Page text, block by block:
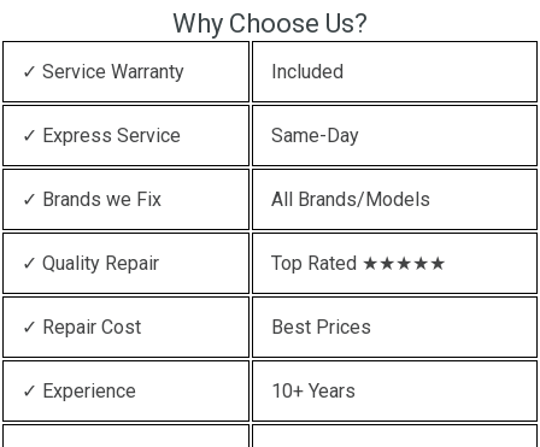
Why Choose Us?
✓ Service Warranty Included
✓ Express Service Same-Day
✓ Brands we Fix All Brands/Models
✓ Quality Repair Top Rated ★★★★★
✓ Repair Cost Best Prices
✓ Experience 10+ Years